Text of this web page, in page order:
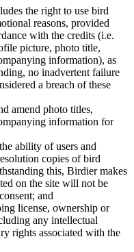
the right to use bird
reasons, provided
with the credits (i.e.
picture, photo title,
information), as
no inadvertent failure
a breach of these
amend photo titles,
information for
ability of users and
copies of bird
this, Birdier makes
on the site will not be
and
license, ownership or
any intellectual
rights associated with the